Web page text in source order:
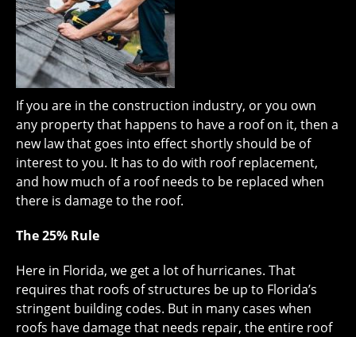
If you are in the construction industry, or you own
any property that happens to have a roof on it, then a
new law that goes into effect shortly should be of
interest to you. It has to do with roof replacement,
and how much of a roof needs to be replaced when
there is damage to the roof.
The 25% Rule
Here in Florida, we get a lot of hurricanes. That
requires that roofs of structures be up to Florida’s
stringent building codes. But in many cases when
roofs have damage that needs repair, the entire roof